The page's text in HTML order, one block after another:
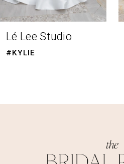
7
Lé Lee Studio
#KYLIE